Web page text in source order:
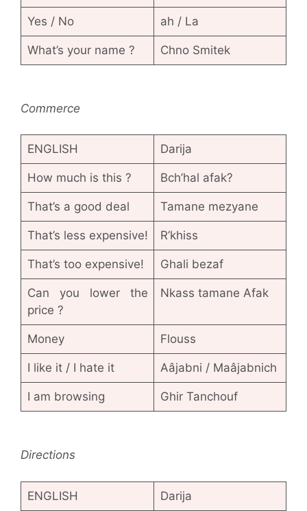
Yes / No ah / La
What’s your name ? Chno Smitek
Commerce
ENGLISH Darija
How much is this ? Bch’hal afak?
That’s a good deal Tamane mezyane
That’s less expensive! R’khiss
That’s too expensive! Ghali bezaf
Can you lower the
price ?
Nkass tamane Afak
Money Flouss
I like it / I hate it Aâjabni / Maâjabnich
I am browsing Ghir Tanchouf
Directions
ENGLISH Darija